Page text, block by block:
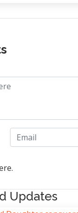
Updates